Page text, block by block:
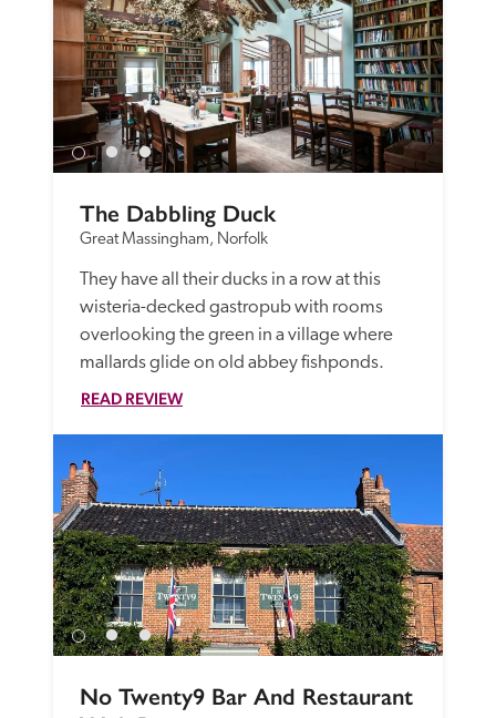
The Dabbling Duck
Great Massingham, Norfolk
They have all their ducks in a row at this
wisteria-decked gastropub with rooms
overlooking the green in a village where
mallards glide on old abbey fishponds.
READ REVIEW
No Twenty9 Bar And Restaurant